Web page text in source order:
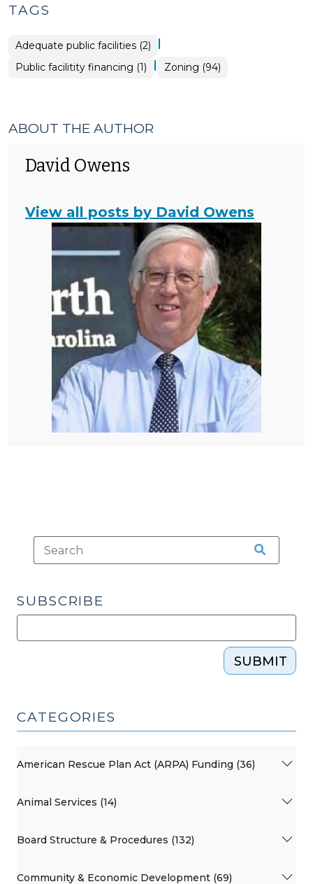
TAGS
Adequate public facilities (2) |
Public facilitity financing (1) | Zoning (94)
ABOUT THE AUTHOR
David Owens
View all posts by David Owens
SUBSCRIBE
SUBMIT
CATEGORIES
American Rescue Plan Act (ARPA) Funding (36)
Animal Services (14)
Board Structure & Procedures (132)
Community & Economic Development (69)